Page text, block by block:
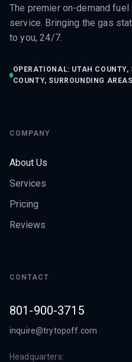
The premier on-demand
service. Bringing the gas
to you, 24/7.
OPERATIONAL: UTAH
COUNTY, SURROUNDING AREAS
COMPANY
About Us
Services
Pricing
Reviews
CONTACT
801-900-3715
inquire@trytopoff.com
Headquarters: